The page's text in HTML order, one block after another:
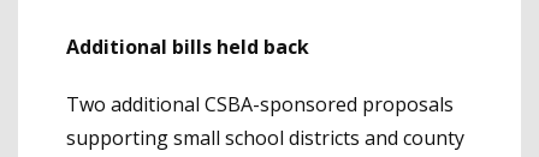
Additional bills held back
Two additional CSBA-sponsored proposals
supporting small school districts and county